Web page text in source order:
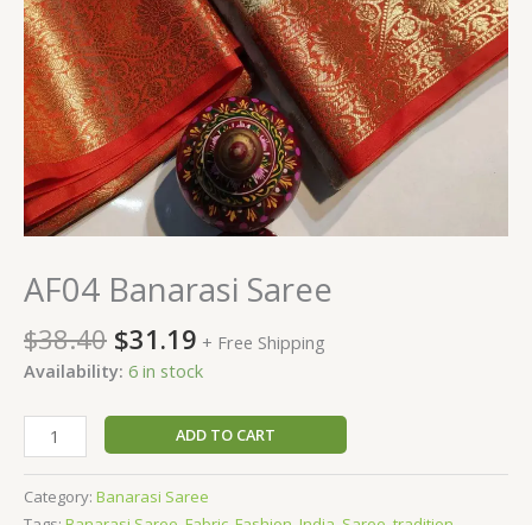
AF04 Banarasi Saree
$38.40 $31.19 + Free Shipping
Availability: 6 in stock
ADD TO CART
Category: Banarasi Saree